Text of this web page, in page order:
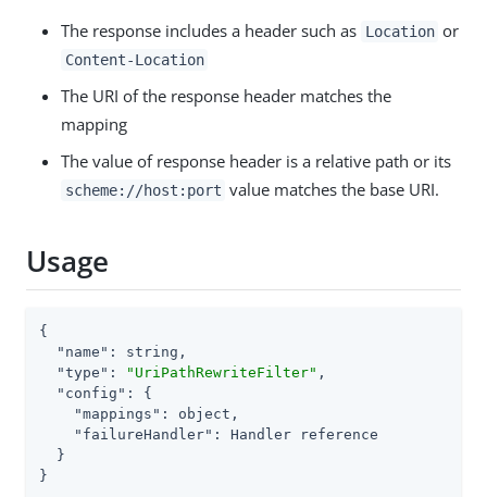
The response includes a header such as Location or
Content-Location
The URI of the response header matches the
mapping
The value of response header is a relative path or its
scheme://host:port value matches the base URI.
Usage
{
"name" : string,
"type" : "UriPathRewriteFilter" ,
"config" : {
"mappings" : object,
"failureHandler" : Handler reference
  }
}